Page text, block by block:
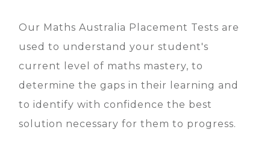
Our Maths Australia Placement Tests are
used to understand your student's
current level of maths mastery, to
determine the gaps in their learning and
to identify with confidence the best
solution necessary for them to progress.